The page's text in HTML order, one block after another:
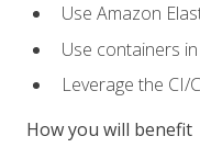
Use Amazon
Use containers
Leverage the CI/
How you will benefit